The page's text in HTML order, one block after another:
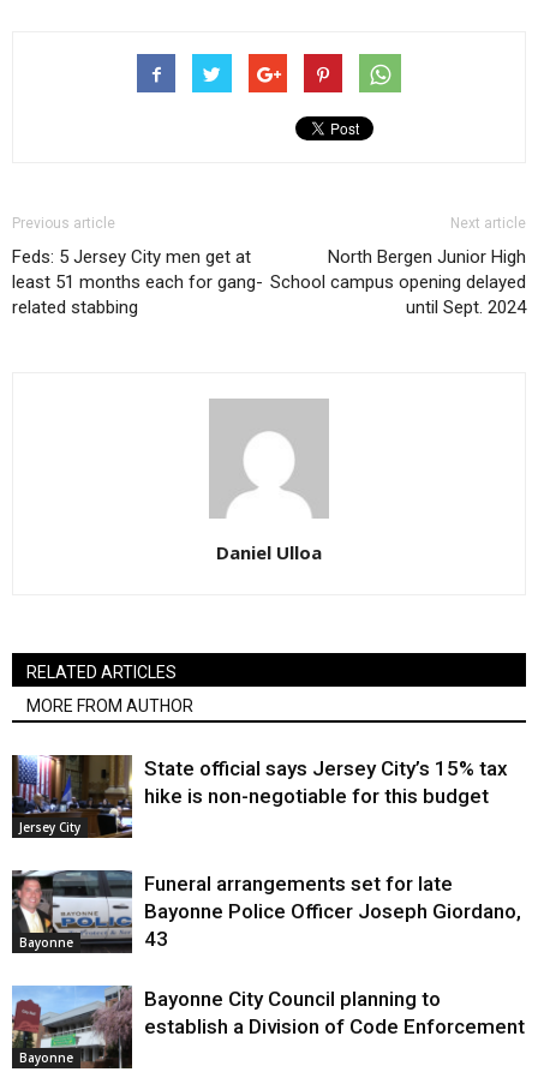
Previous article
Feds: 5 Jersey City men get at
least 51 months each for gang-
related stabbing
Next article
North Bergen Junior High
School campus opening delayed
until Sept. 2024
Daniel Ulloa
RELATED ARTICLES
MORE FROM AUTHOR
Jersey City
State official says Jersey City’s 15% tax
hike is non-negotiable for this budget
Bayonne
Funeral arrangements set for late
Bayonne Police Officer Joseph Giordano,
43
Bayonne
Bayonne City Council planning to
establish a Division of Code Enforcement